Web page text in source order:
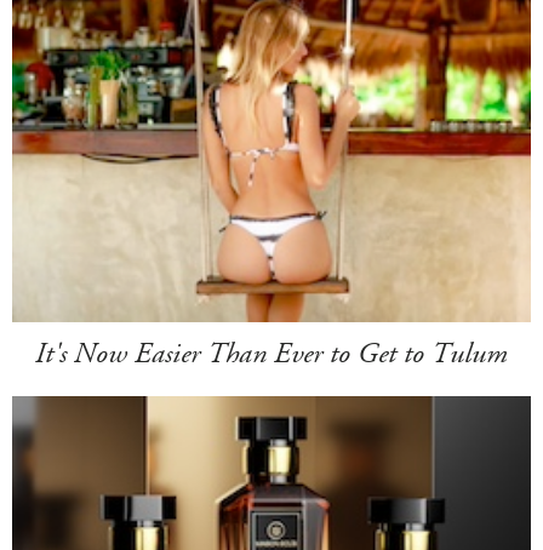
It's Now Easier Than Ever to Get to Tulum